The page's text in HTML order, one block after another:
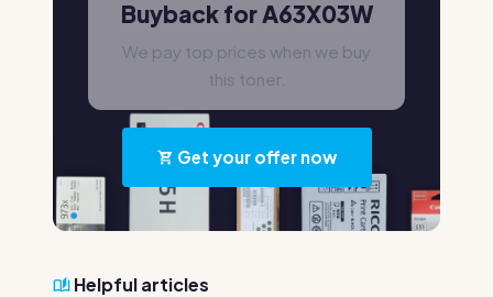
Buyback for A63X03W
We pay top prices when we buy
this toner.
Get your offer now
Helpful articles